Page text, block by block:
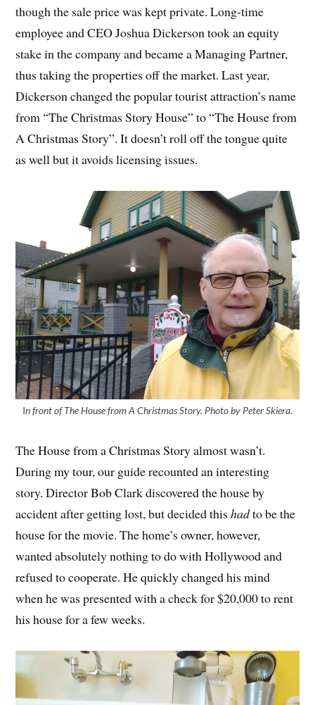
though the sale price was kept private. Long-time
employee and CEO Joshua Dickerson took an equity
stake in the company and became a Managing Partner,
thus taking the properties off the market. Last year,
Dickerson changed the popular tourist attraction’s name
from “The Christmas Story House” to “The House from
A Christmas Story”. It doesn’t roll off the tongue quite
as well but it avoids licensing issues.
In front of The House from A Christmas Story. Photo by Peter Skiera.
The House from a Christmas Story almost wasn’t.
During my tour, our guide recounted an interesting
story. Director Bob Clark discovered the house by
accident after getting lost, but decided thishadto be the
house for the movie. The home’s owner, however,
wanted absolutely nothing to do with Hollywood and
refused to cooperate. He quickly changed his mind
when he was presented with a check for $20,000 to rent
his house for a few weeks.